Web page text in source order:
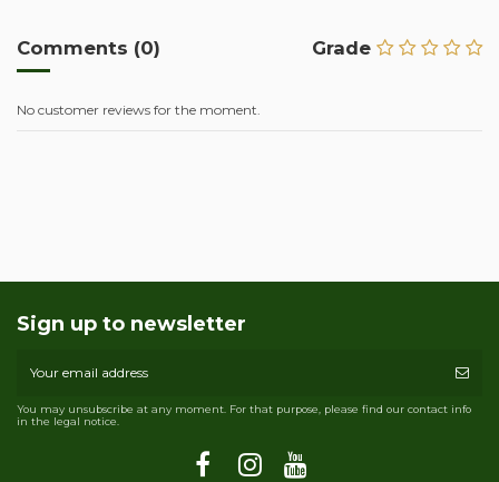
Grade
Comments (0)
No customer reviews for the moment.
Sign up to newsletter
You may unsubscribe at any moment. For that purpose, please find our contact info
in the legal notice.